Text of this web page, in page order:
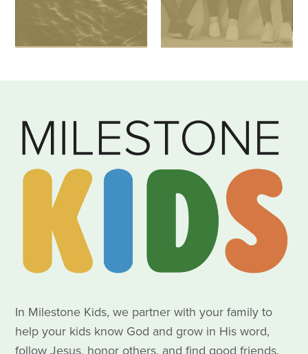
In Milestone Kids, we partner with your family to
help your kids know God and grow in His word,
follow Jesus, honor others, and find good friends.